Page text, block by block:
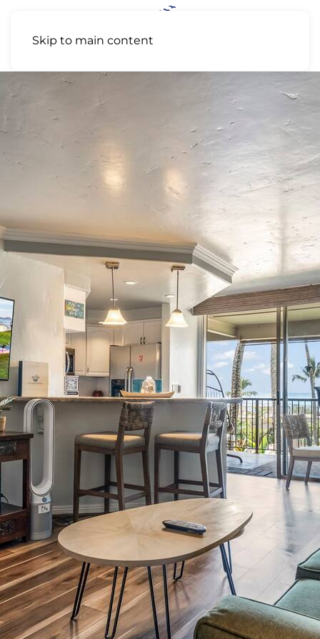
Skip to main content